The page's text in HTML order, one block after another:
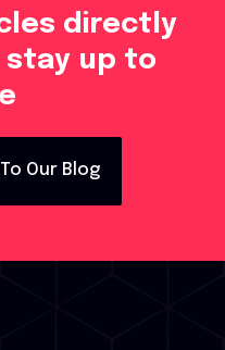
directly
stay up to
Our Blog